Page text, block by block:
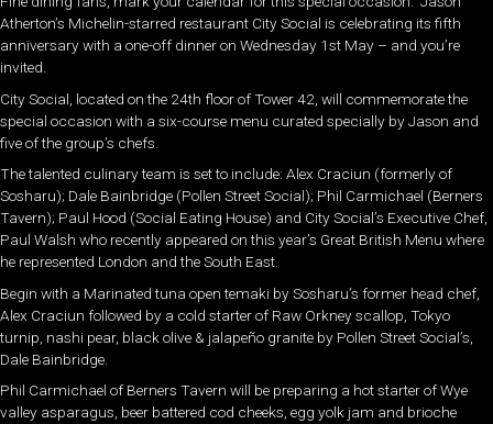
Atherton’s Michelin-starred restaurant City Social is celebrating its fifth
anniversary with a one-off dinner on Wednesday 1st May – and you’re
invited.
City Social, located on the 24th floor of Tower 42, will commemorate the
special occasion with a six-course menu curated specially by Jason and
five of the group’s chefs.
The talented culinary team is set to include: Alex Craciun (formerly of
Sosharu); Dale Bainbridge (Pollen Street Social); Phil Carmichael (Berners
Tavern); Paul Hood (Social Eating House) and City Social’s Executive Chef,
Paul Walsh who recently appeared on this year’s Great British Menu where
he represented London and the South East.
Begin with a Marinated tuna open temaki by Sosharu’s former head chef,
Alex Craciun followed by a cold starter of Raw Orkney scallop, Tokyo
turnip, nashi pear, black olive & jalapeño granite by Pollen Street Social’s,
Dale Bainbridge.
Phil Carmichael of Berners Tavern will be preparing a hot starter of Wye
valley asparagus, beer battered cod cheeks, egg yolk jam and brioche